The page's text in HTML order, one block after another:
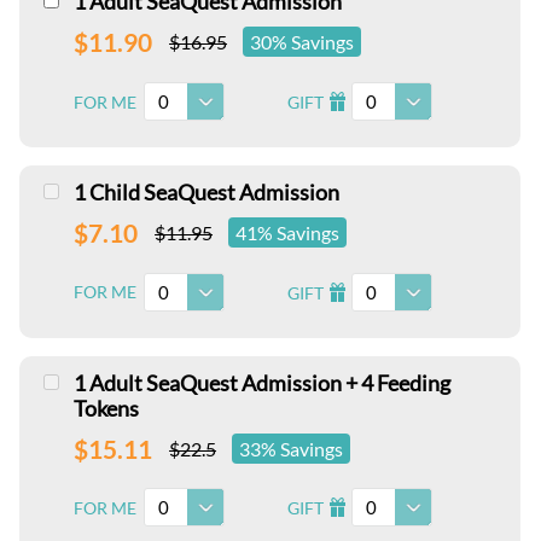
$11.90 $16.95 30% Savings
FOR ME 0 GIFT I 0
1 Child SeaQuest Admission
$7.10 $11.95 41% Savings
FOR ME 0 GIFT I 0
1 Adult SeaQuest Admission + 4 Feeding
Tokens
$15.11 $22.5 33% Savings
FOR ME 0 GIFT I 0